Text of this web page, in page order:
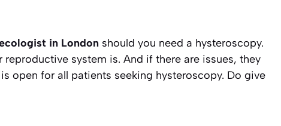
in London should you need a hysteroscopy.
system is. And if there are issues, they
open for all patients seeking hysteroscopy. Do give